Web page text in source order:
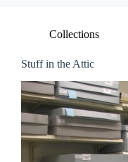
Collections
Stuff in the Attic